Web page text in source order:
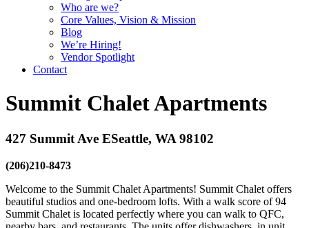
Who are we?
Core Values, Vision & Mission
Blog
We’re Hiring!
Vendor Spotlight
Contact
Summit Chalet Apartments
427 Summit Ave ESeattle, WA 98102
(206)210-8473
Welcome to the Summit Chalet Apartments! Summit Chalet offers
beautiful studios and one-bedroom lofts. With a walk score of 94
Summit Chalet is located perfectly where you can walk to QFC,